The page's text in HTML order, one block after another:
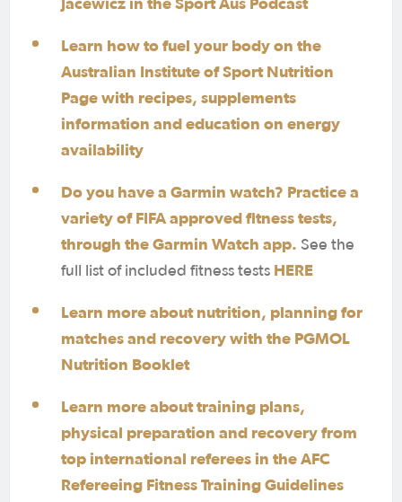
Learn how to fuel your body on the
Australian Institute of Sport Nutrition
Page with recipes, supplements
information and education on energy
availability
Do you have a Garmin watch? Practice a
variety of FIFA approved fitness tests,
through the Garmin Watch app. See the
full list of included fitness tests HERE
Learn more about nutrition, planning for
matches and recovery with the PGMOL
Nutrition Booklet
Learn more about training plans,
physical preparation and recovery from
top international referees in the AFC
Refereeing Fitness Training Guidelines